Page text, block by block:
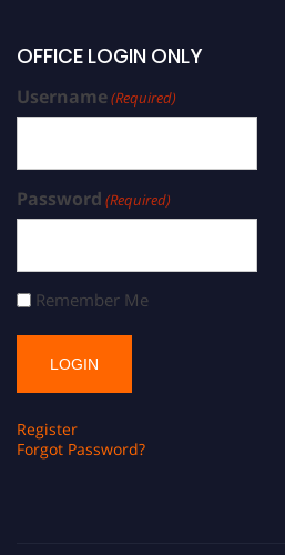
OFFICE LOGIN ONLY
Username(Required)
Password (Required)
Remember Me
Register
Forgot Password?